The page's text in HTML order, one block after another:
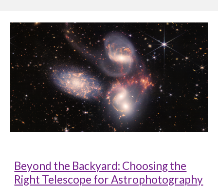
Beyond the Backyard: Choosing the
Right Telescope for Astrophotography